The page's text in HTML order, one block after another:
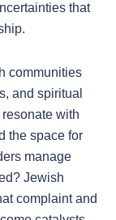
that
communities
and spiritual
with
the space for
manage
Jewish
complaint and